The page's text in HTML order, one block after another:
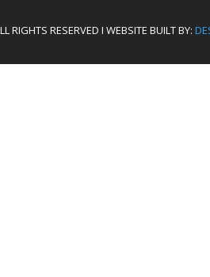
RIGHTS RESERVED I WEBSITE BUILT BY: